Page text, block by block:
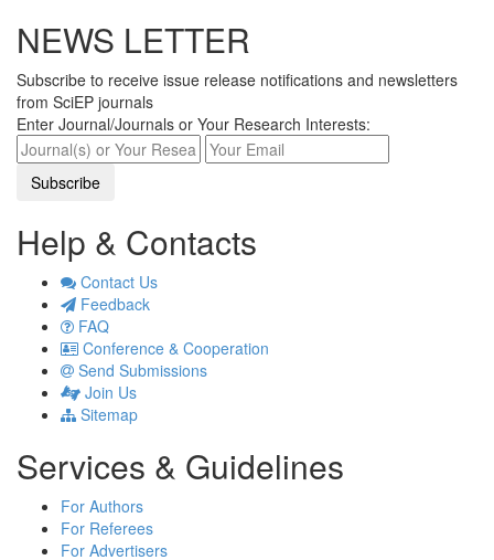
NEWS LETTER
Subscribe to receive issue release notifications and newsletters
from SciEP journals
Enter Journal/Journals or Your Research Interests:
Help & Contacts
Contact Us
Feedback
FAQ
Conference & Cooperation
Send Submissions
Join Us
Sitemap
Services & Guidelines
For Authors
For Referees
For Advertisers